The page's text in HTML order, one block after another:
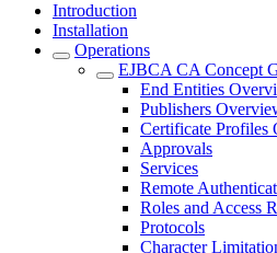
Introduction
Installation
Operations
EJBCA CA Concept
End Entities
Publishers
Certificate Profiles
Approvals
Services
Remote
Roles and Access
Protocols
Character